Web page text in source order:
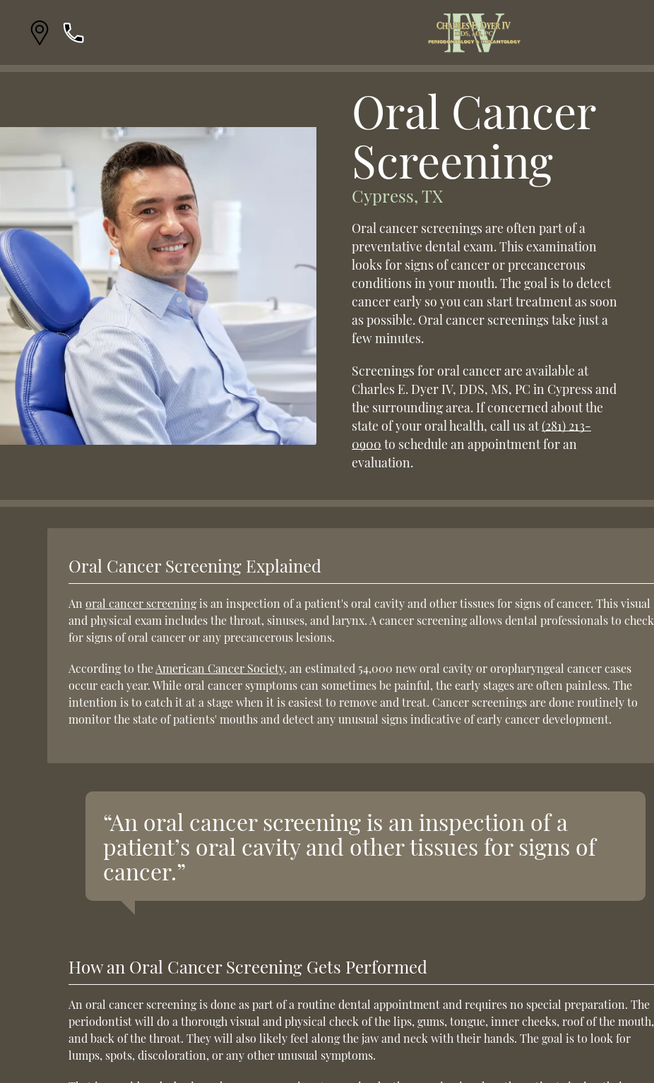
Oral Cancer
Screening
Cypress, TX
Oral cancer screenings are often part of a
preventative dental exam. This examination
looks for signs of cancer or precancerous
conditions in your mouth. The goal is to detect
cancer early so you can start treatment as soon
as possible. Oral cancer screenings take just a
few minutes.
Screenings for oral cancer are available at
Charles E. Dyer IV, DDS, MS, PC in Cypress and
the surrounding area. If concerned about the
state of your oral health, call us at(281) 213-
0900 to schedule an appointment for an
evaluation.
Oral Cancer Screening Explained
Anoral cancer screeningis an inspection of a patient's oral cavity and other tissues for signs of cancer. This visual
and physical exam includes the throat, sinuses, and larynx. A cancer screening allows dental professionals to check
for signs of oral cancer or any precancerous lesions.
According to theAmerican Cancer Society, an estimated 54,000 new oral cavity or oropharyngeal cancer cases
occur each year. While oral cancer symptoms can sometimes be painful, the early stages are often painless. The
intention is to catch it at a stage when it is easiest to remove and treat. Cancer screenings are done routinely to
monitor the state of patients' mouths and detect any unusual signs indicative of early cancer development.
“An oral cancer screening is an inspection of a
patient’s oral cavity and other tissues for signs of
cancer.”
How an Oral Cancer Screening Gets Performed
An oral cancer screening is done as part of a routine dental appointment and requires no special preparation. The
periodontist will do a thorough visual and physical check of the lips, gums, tongue, inner cheeks, roof of the mouth,
and back of the throat. They will also likely feel along the jaw and neck with their hands. The goal is to look for
lumps, spots, discoloration, or any other unusual symptoms.